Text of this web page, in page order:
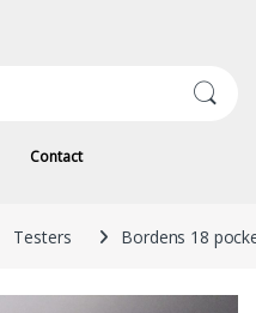
Contact
Testers Bordens 18